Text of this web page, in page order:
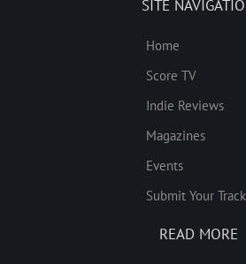
SITE
Home
Score TV
Indie Reviews
Magazines
Events
Submit Your
READ MORE